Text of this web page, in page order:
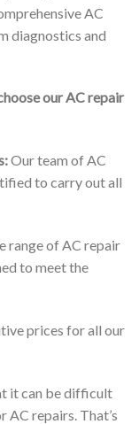
AC
diagnostics and
our AC repair
Our team of AC
to carry out all
range of AC repair
to meet the
prices for all our
it can be difficult
repairs. That’s